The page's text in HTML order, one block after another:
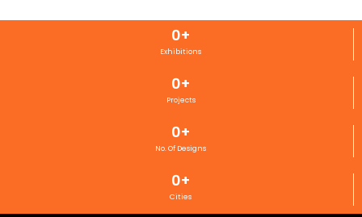
Exhibitions
0+
Projects
0+
No. Of Designs
0+
Cities
0+